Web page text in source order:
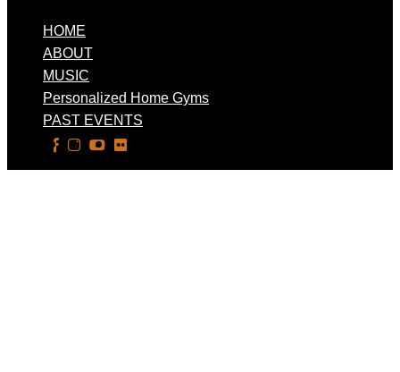
HOME
ABOUT
MUSIC
Personalized Home Gyms
PAST EVENTS